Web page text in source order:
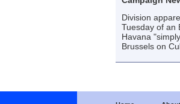
Division
Tuesday of an
Havana
Brussels on